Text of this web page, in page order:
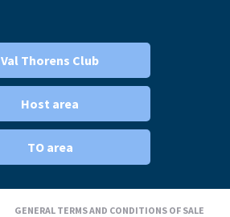
Val Thorens Club
Host area
TO area
GENERAL TERMS AND CONDITIONS OF SALE